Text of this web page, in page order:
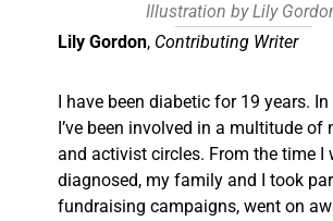
Illustration by Lily
Lily Gordon, Contributing Writer
I have been diabetic for 19 years.
I’ve been involved in a multitude of
and activist circles. From the time I
diagnosed, my family and I took
fundraising campaigns, went on